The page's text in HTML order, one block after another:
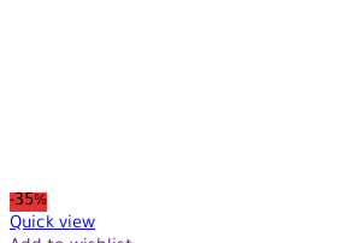
-35%
Quick view